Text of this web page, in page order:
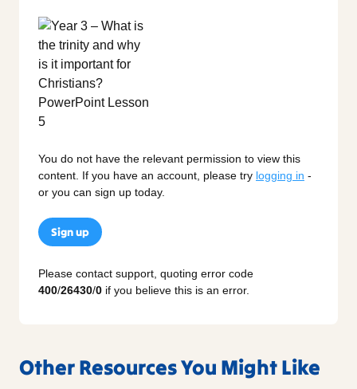
You do not have the relevant permission to view this
content. If you have an account, please try logging in -
or you can sign up today.
Sign up
Please contact support, quoting error code
400/26430/0 if you believe this is an error.
Other Resources You Might Like